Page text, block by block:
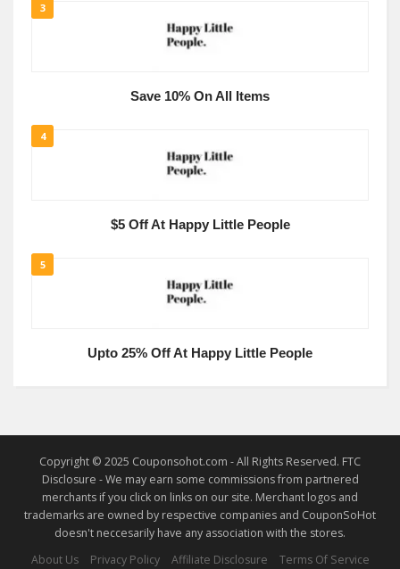
3
Save 10% On All Items
4
$5 Off At Happy Little People
5
Upto 25% Off At Happy Little People
Copyright © 2025 Couponsohot.com - All Rights Reserved. FTC
Disclosure - We may earn some commissions from partnered
merchants if you click on links on our site. Merchant logos and
trademarks are owned by respective companies and CouponSoHot
doesn't neccesarily have any association with the stores.
About Us
Privacy Policy Affiliate Disclosure Terms Of Service